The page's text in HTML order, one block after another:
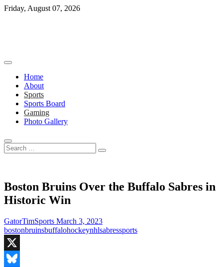
Skip
Friday, August 07, 2026
Home
About
Sports
Sports Board
Gaming
Photo Gallery
Search
…
Boston Bruins Over the Buffalo Sabres in
Historic Win
GatorTimSports March 3, 2023
bostonbruinsbuffalohockeynhlsabressports
X